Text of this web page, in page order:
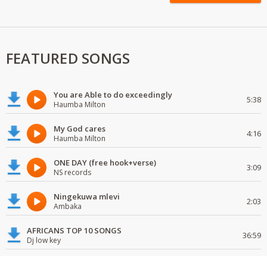
FEATURED SONGS
You are Able to do exceedingly
Haumba Milton 5:38
My God cares
Haumba Milton 4:16
ONE DAY (free hook+verse)
NS records 3:09
Ningekuwa mlevi
Ambaka 2:03
AFRICANS TOP 10 SONGS
Dj low key 36:59